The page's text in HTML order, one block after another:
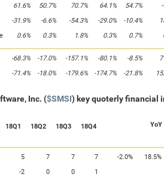
61.6% 50.7% 70.7% 64.1% 54.7%
-31.9% -6.6% -54.3% -29.0% -10.4%
0.6% 0.3% 1.8% 0.3% 0.7%
-68.3% -17.0% -157.1% -80.1% -8.5%
-71.4% -18.0% -179.6% -174.7% -21.8%
Inc. ($SMSI) key quoterly financial
18Q1 18Q2 18Q3 18Q4 YoY
5 7 7 7 -2.0% 18.5%
-2 0 0
1